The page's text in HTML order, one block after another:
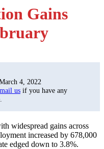
Gains
4, 2022
us if you have any
widespread gains across
increased by 678,000
edged down to 3.8%.